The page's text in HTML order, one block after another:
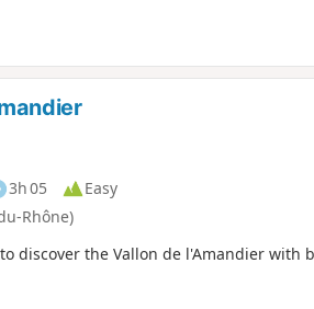
3h 05
Easy
Rhône)
discover the Vallon de l'Amandier with